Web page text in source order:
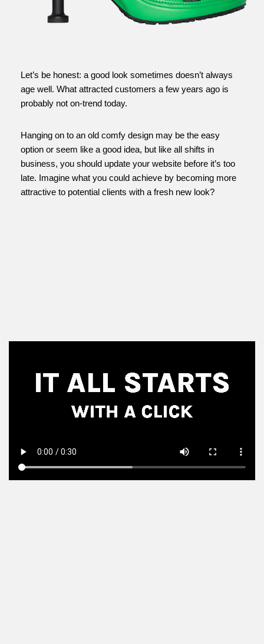
Let’s be honest: a good look sometimes doesn’t always
age well. What attracted customers a few years ago is
probably not on-trend today.
Hanging on to an old comfy design may be the easy
option or seem like a good idea, but like all shifts in
business, you should update your website before it’s too
late. Imagine what you could achieve by becoming more
attractive to potential clients with a fresh new look?